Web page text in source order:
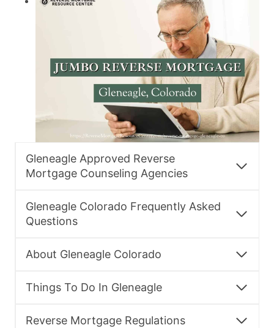
Gleneagle Approved Reverse
Mortgage Counseling Agencies
Gleneagle Colorado Frequently Asked
Questions
About Gleneagle Colorado
Things To Do In Gleneagle
Reverse Mortgage Regulations